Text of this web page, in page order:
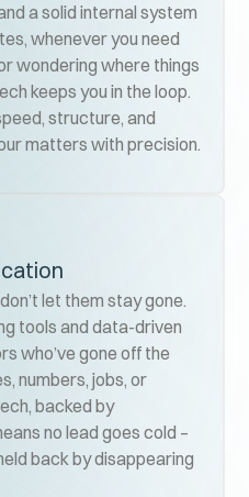
a solid internal system
whenever you need
wondering where things
keeps you in the loop.
structure, and
matters with precision.
let them stay gone.
tools and data-driven
who’ve gone off the
numbers, jobs, or
backed by
no lead goes cold –
back by disappearing